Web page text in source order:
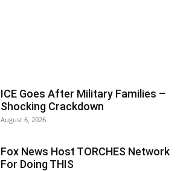
ICE Goes After Military Families –
Shocking Crackdown
August 6, 2026
Fox News Host TORCHES Network
For Doing THIS